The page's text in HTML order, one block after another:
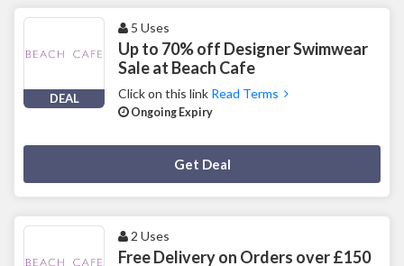
DEAL
5 Uses
Up to 70% off Designer Swimwear
Sale at Beach Cafe
Click on this link Read Terms
Ongoing Expiry
Get Deal
2 Uses
Free Delivery on Orders over £150